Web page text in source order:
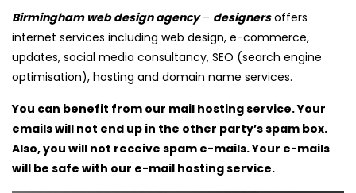
Birmingham web design agency– designersoffers
internet services including web design, e-commerce,
updates, social media consultancy, SEO (search engine
optimisation), hosting and domain name services.
You can benefit from our mail hosting service. Your
emails will not end up in the other party’s spam box.
Also, you will not receive spam e-mails. Your e-mails
will be safe with our e-mail hosting service.